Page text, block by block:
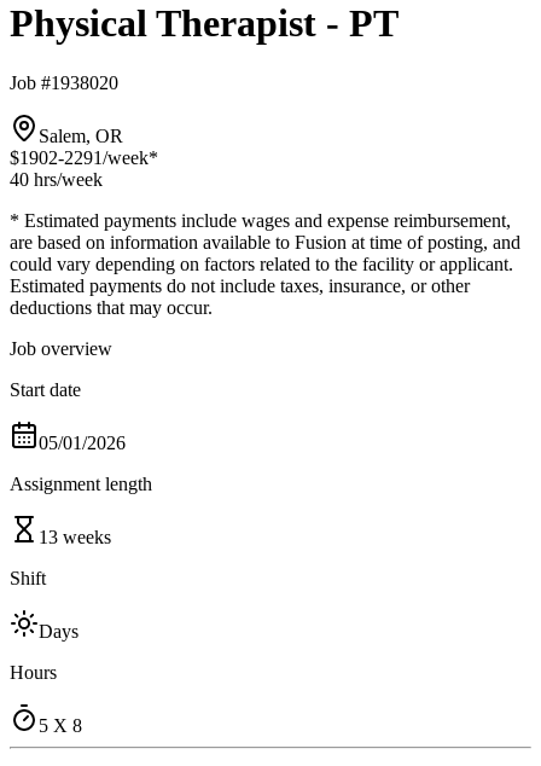
Physical Therapist - PT
Job #1938020
Salem, OR
$1902-2291/week*
40 hrs/week
* Estimated payments include wages and expense reimbursement,
are based on information available to Fusion at time of posting, and
could vary depending on factors related to the facility or applicant.
Estimated payments do not include taxes, insurance, or other
deductions that may occur.
Job overview
Start date
05/01/2026
Assignment length
13 weeks
Shift
Days
Hours
5 X 8